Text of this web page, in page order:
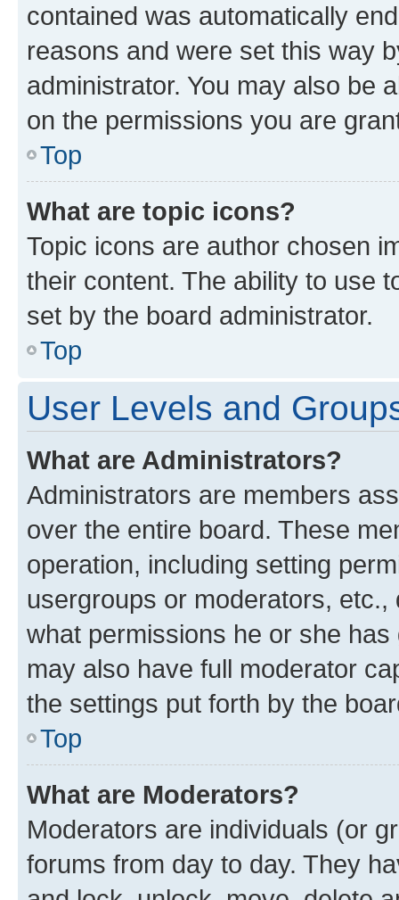
contained was automatically
reasons and were set this way
administrator. You may also be
on the permissions you are
Top
What are topic icons?
Topic icons are author chosen
their content. The ability to use
set by the board administrator.
Top
User Levels and
What are Administrators?
Administrators are members
over the entire board. These
operation, including setting
usergroups or moderators,
what permissions he or she
may also have full moderator
the settings put forth by the
Top
What are Moderators?
Moderators are individuals (or
forums from day to day. They